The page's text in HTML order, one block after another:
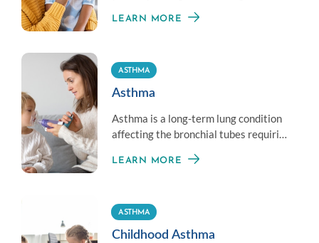
also suffer from allergies.
LEARN MORE
ASTHMA
Asthma
Asthma is a long-term lung condition
affecting the bronchial tubes requiring
per patient.
LEARN MORE
ASTHMA
Childhood Asthma